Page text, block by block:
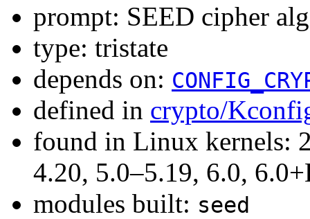
prompt: SEED cipher
type: tristate
depends on:
defined in crypto/
found in Linux kernels:
4.20, 5.0–5.19, 6.0,
modules built: seed